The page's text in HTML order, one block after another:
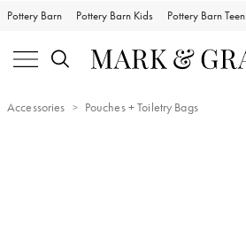
Pottery Barn Pottery Barn Kids Pottery Barn Teen
Accessories Pouches + Toiletry Bags